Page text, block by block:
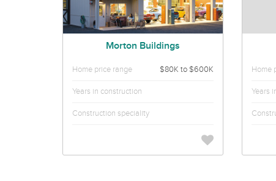
Morton Buildings
Home price range $80K to $600K
Years in construction
Construction speciality
Home
Years